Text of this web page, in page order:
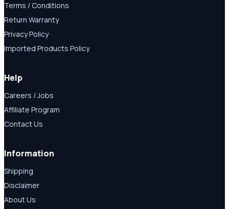
Terms / Conditions
Return Warranty
Privacy Policy
Imported Products Policy
Help
Careers / Jobs
Affiliate Program
Contact Us
Information
Shipping
Disclaimer
About Us